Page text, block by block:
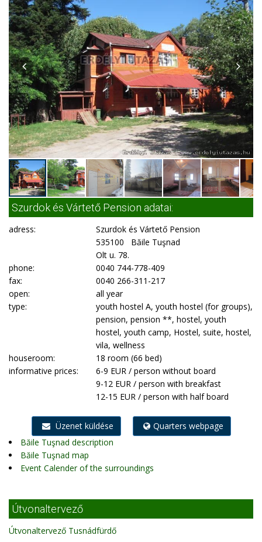
Szurdok és Vártető Pension adatai:
adress:
Szurdok és Vártető Pension
535100 Băile Tuşnad
Olt u. 78.
phone:
0040 744-778-409
fax:
0040 266-311-217
open:
all year
type:
youth hostel A, youth hostel (for groups),
pension, pension **, hostel, youth
hostel, youth camp, Hostel, suite, hostel,
vila, wellness
houseroom:
18 room (66 bed)
informative prices:
6-9 EUR / person without board
9-12 EUR / person with breakfast
12-15 EUR / person with half board
Üzenet küldése
Quarters webpage
Băile Tuşnad description
Băile Tuşnad map
Event Calender of the surroundings
Útvonaltervező
Útvonaltervező Tusnádfürdő